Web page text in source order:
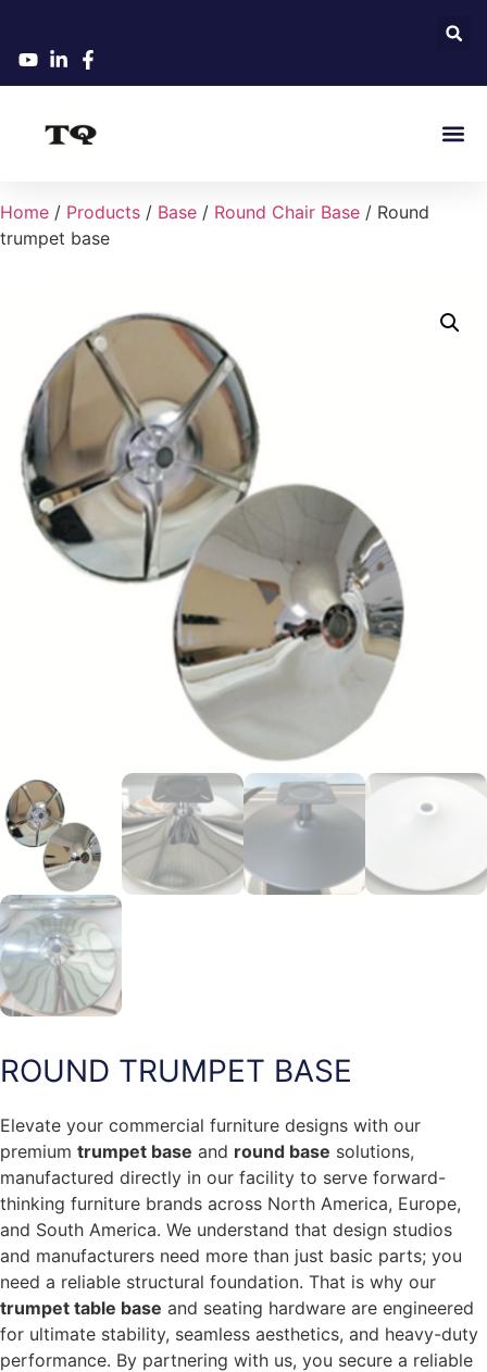
Home / Products / Base / Round Chair Base / Round
trumpet base
ROUND TRUMPET BASE
Elevate your commercial furniture designs with our
premium trumpet base and round base solutions,
manufactured directly in our facility to serve forward-
thinking furniture brands across North America, Europe,
and South America. We understand that design studios
and manufacturers need more than just basic parts; you
need a reliable structural foundation. That is why our
trumpet table base and seating hardware are engineered
for ultimate stability, seamless aesthetics, and heavy-duty
performance. By partnering with us, you secure a reliable